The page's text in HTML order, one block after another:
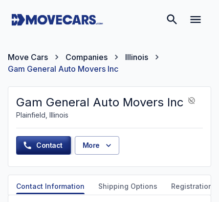
Move Cars Companies
Illinois
Gam General Auto Movers Inc
Gam General Auto Movers Inc
Plainfield, Illinois
Contact More
Contact Information Shipping Options Registration